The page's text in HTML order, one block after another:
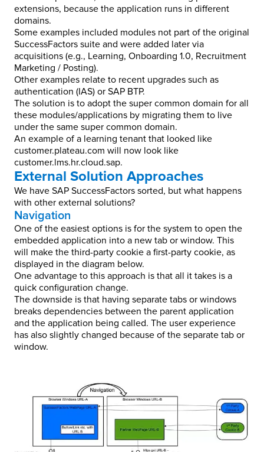
extensions, because the application runs in different
domains.
Some examples included modules not part of the original
SuccessFactors suite and were added later via
acquisitions (e.g., Learning, Onboarding 1.0, Recruitment
Marketing / Posting).
Other examples relate to recent upgrades such as
authentication (IAS) or SAP BTP.
The solution is to adopt the super common domain for all
these modules/applications by migrating them to live
under the same super common domain.
An example of a learning tenant that looked like
customer.plateau.com will now look like
customer.lms.hr.cloud.sap.
External Solution Approaches
We have SAP SuccessFactors sorted, but what happens
with other external solutions?
Navigation
One of the easiest options is for the system to open the
embedded application into a new tab or window. This
will make the third-party cookie a first-party cookie, as
displayed in the diagram below.
One advantage to this approach is that all it takes is a
quick configuration change.
The downside is that having separate tabs or windows
breaks dependencies between the parent application
and the application being called. The user experience
has also slightly changed because of the separate tab or
window.